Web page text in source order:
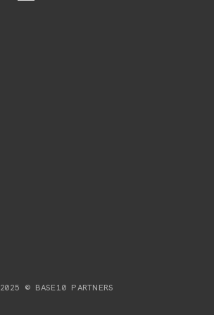
2025 © BASE10 PARTNERS